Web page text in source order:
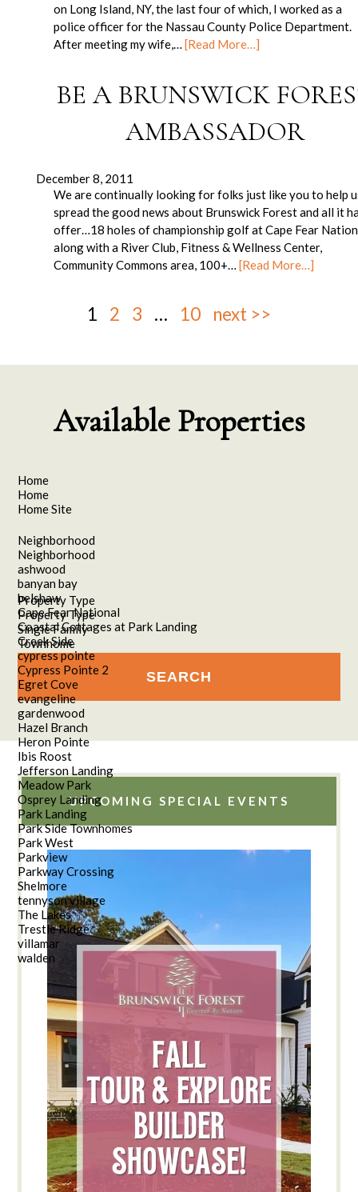
on Long Island, NY, the last four of which, I worked as a
police officer for the Nassau County Police Department.
After meeting my wife,…[Read More…]
BE A BRUNSWICK
AMBASSADOR
December 8, 2011
We are continually looking for folks just like you to help
spread the good news about Brunswick Forest and all it
offer…18 holes of championship golf at Cape Fear
along with a River Club, Fitness & Wellness Center,
Community Commons area, 100+…[Read More…]
1 2 3 … 10 next >>
Available Properties
Home
Home
Home Site
Neighborhood
Neighborhood
ashwood
banyan bay
belshaw
Cape Fear National
Coastal Cottages at Park Landing
Creek Side
cypress pointe
Cypress Pointe 2
Egret Cove
evangeline
gardenwood
Hazel Branch
Heron Pointe
Ibis Roost
Jefferson Landing
Meadow Park
Osprey Landing
Park Landing
Park Side Townhomes
Park West
Parkview
Parkway Crossing
Shelmore
tennyson village
The Lakes
Trestle Ridge
villamar
walden
Property Type
Property Type
Single Family
Townhome
UPCOMING SPECIAL EVENTS